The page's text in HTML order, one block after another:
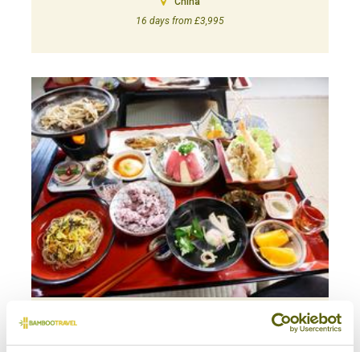
16 days from £3,995
A TALE OF GYOZA: A FOODIE TOUR OF JAPAN